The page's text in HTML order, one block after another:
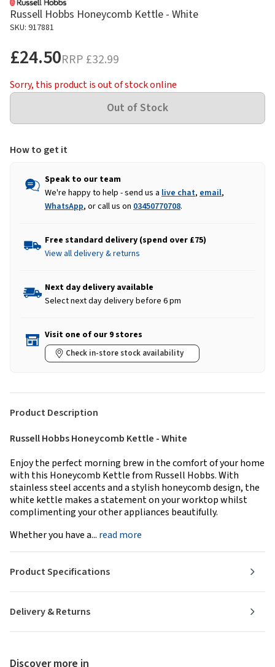
Russell Hobbs Honeycomb Kettle - White
SKU: 917881
£24.50RRP £32.99
Sorry, this product is out of stock online
How to get it
Speak to our team
We're happy to help - send us a live chat, email,
WhatsApp, or call us on 03450770708.
Free standard delivery (spend over £75)
View all delivery & returns
Next day delivery available
Select next day delivery before 6 pm
Visit one of our 9 stores
Check in-store stock availability
Product Description
Russell Hobbs Honeycomb Kettle - White
Enjoy the perfect morning brew in the comfort of your home
with this Honeycomb Kettle from Russell Hobbs. With
stainless steel accents and a stylish honeycomb design, the
white kettle makes a statement on your worktop whilst
complimenting your other appliances beautifully.
Whether you have a... read more
Delivery & Returns
Product Specifications
Discover more in